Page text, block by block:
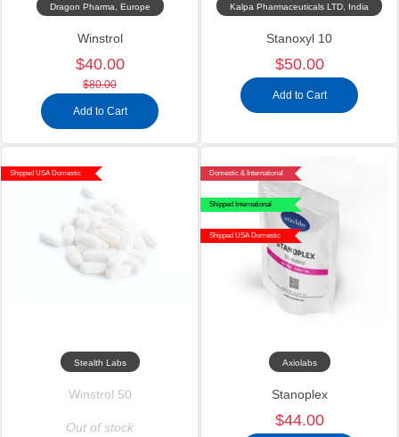
Dragon Pharma, Europe
Winstrol
$40.00
$80.00
Add to Cart
Kalpa Pharmaceuticals LTD, India
Stanoxyl 10
$50.00
Add to Cart
Shipped USA Domestic
Stealth Labs
Winstrol 50
Out of stock
Domestic & International
Shipped International
Shipped USA Domestic
Axiolabs
Stanoplex
$44.00